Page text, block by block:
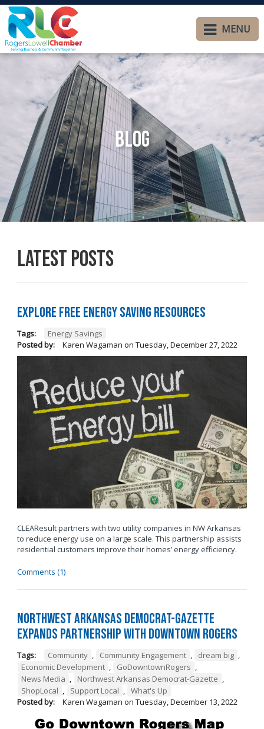
MENU
Blog
Latest Posts
Explore Free Energy Saving Resources
Tags:
Energy Savings
Posted by:
Karen Wagaman on Tuesday, December 27, 2022
CLEAResult partners with two utility companies in NW Arkansas
to reduce energy use on a large scale. This partnership assists
residential customers improve their homes’ energy efficiency.
Comments (1)
Northwest Arkansas Democrat-Gazette
Expands Partnership with Downtown Rogers
Tags: Community , Community Engagement , dream big ,
Economic Development , GoDowntownRogers ,
News Media , Northwest Arkansas Democrat-Gazette ,
ShopLocal , Support Local , What's Up
Posted by:
Karen Wagaman on Tuesday, December 13, 2022